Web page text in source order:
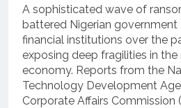
A sophisticated wave of
battered Nigerian government
financial institutions over the
exposing deep fragilities in the
economy. Reports from the
Technology Development
Corporate Affairs Commission